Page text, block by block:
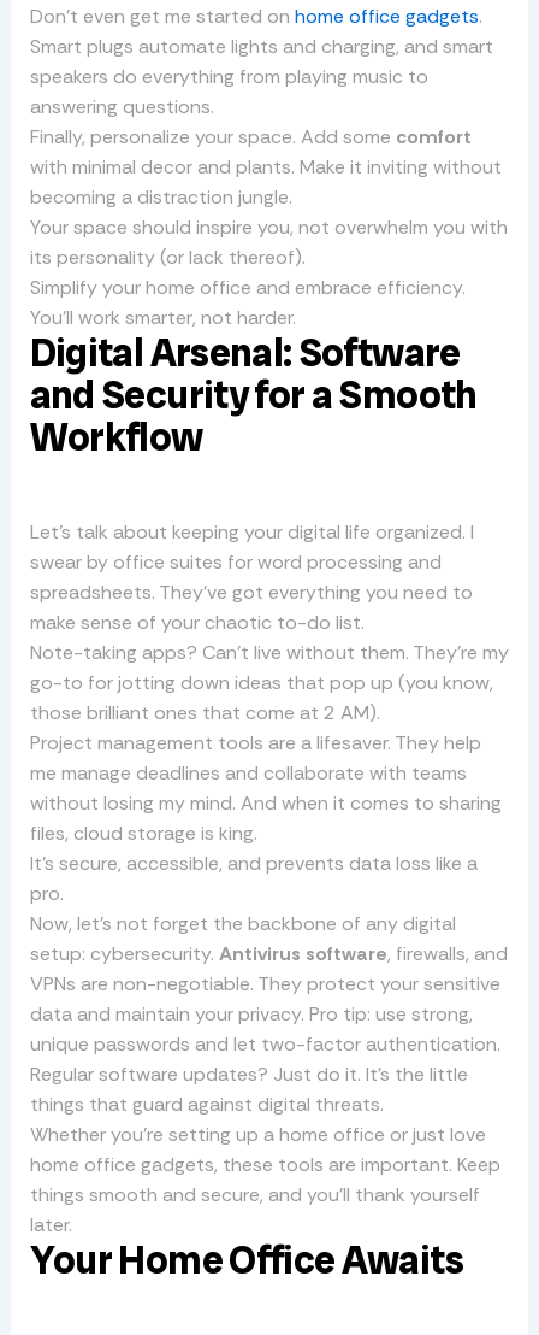
Don’t even get me started on home office gadgets.
Smart plugs automate lights and charging, and smart
speakers do everything from playing music to
answering questions.
Finally, personalize your space. Add some comfort
with minimal decor and plants. Make it inviting without
becoming a distraction jungle.
Your space should inspire you, not overwhelm you with
its personality (or lack thereof).
Simplify your home office and embrace efficiency.
You’ll work smarter, not harder.
Digital Arsenal: Software
and Security for a Smooth
Workflow
Let’s talk about keeping your digital life organized. I
swear by office suites for word processing and
spreadsheets. They’ve got everything you need to
make sense of your chaotic to-do list.
Note-taking apps? Can’t live without them. They’re my
go-to for jotting down ideas that pop up (you know,
those brilliant ones that come at 2 AM).
Project management tools are a lifesaver. They help
me manage deadlines and collaborate with teams
without losing my mind. And when it comes to sharing
files, cloud storage is king.
It’s secure, accessible, and prevents data loss like a
pro.
Now, let’s not forget the backbone of any digital
setup: cybersecurity. Antivirus software, firewalls, and
VPNs are non-negotiable. They protect your sensitive
data and maintain your privacy. Pro tip: use strong,
unique passwords and let two-factor authentication.
Regular software updates? Just do it. It’s the little
things that guard against digital threats.
Whether you’re setting up a home office or just love
home office gadgets, these tools are important. Keep
things smooth and secure, and you’ll thank yourself
later.
Your Home Office Awaits